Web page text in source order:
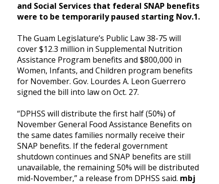
and Social Services that federal SNAP benefits
were to be temporarily paused starting Nov.1.
The Guam Legislature’s Public Law 38-75 will
cover $12.3 million in Supplemental Nutrition
Assistance Program benefits and $800,000 in
Women, Infants, and Children program benefits
for November. Gov. Lourdes A. Leon Guerrero
signed the bill into law on Oct. 27.
“DPHSS will distribute the first half (50%) of
November General Food Assistance Benefits on
the same dates families normally receive their
SNAP benefits. If the federal government
shutdown continues and SNAP benefits are still
unavailable, the remaining 50% will be distributed
mid-November,” a release from DPHSS said. mbj